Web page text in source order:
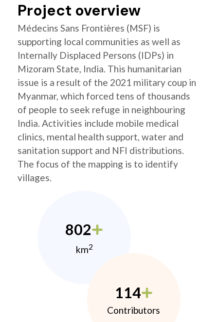
Project overview
Médecins Sans Frontières (MSF) is
supporting local communities as well as
Internally Displaced Persons (IDPs) in
Mizoram State, India. This humanitarian
issue is a result of the 2021 military coup in
Myanmar, which forced tens of thousands
of people to seek refuge in neighbouring
India. Activities include mobile medical
clinics, mental health support, water and
sanitation support and NFI distributions.
The focus of the mapping is to identify
villages.
802
km2
114
Contributors